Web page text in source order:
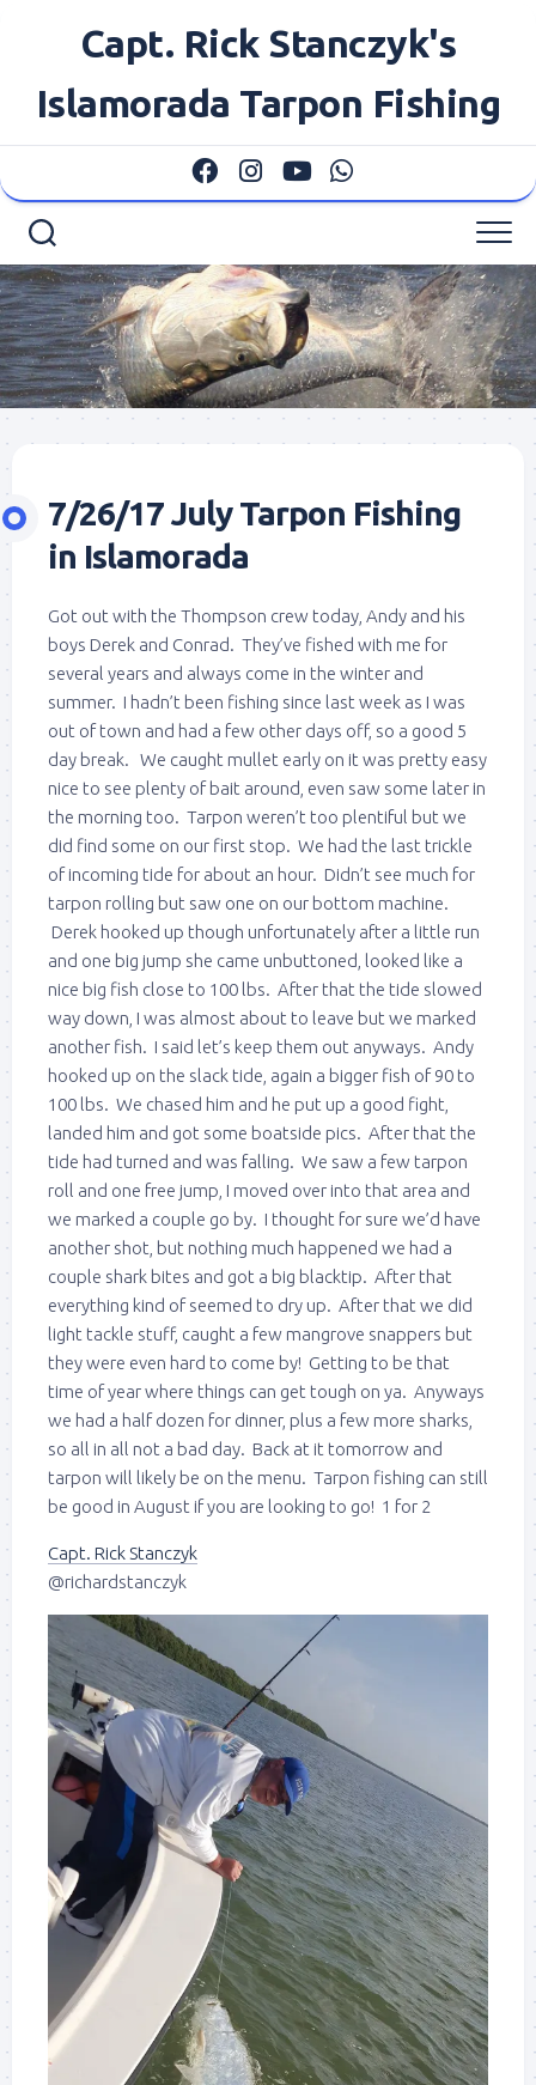
Capt. Rick Stanczyk's
Islamorada Tarpon Fishing
7/26/17 July Tarpon Fishing
in Islamorada
Got out with the Thompson crew today, Andy and his
boys Derek and Conrad. They’ve fished with me for
several years and always come in the winter and
summer. I hadn’t been fishing since last week as I was
out of town and had a few other days off, so a good 5
day break. We caught mullet early on it was pretty easy
nice to see plenty of bait around, even saw some later in
the morning too. Tarpon weren’t too plentiful but we
did find some on our first stop. We had the last trickle
of incoming tide for about an hour. Didn’t see much for
tarpon rolling but saw one on our bottom machine.
Derek hooked up though unfortunately after a little run
and one big jump she came unbuttoned, looked like a
nice big fish close to 100 lbs. After that the tide slowed
way down, I was almost about to leave but we marked
another fish. I said let’s keep them out anyways. Andy
hooked up on the slack tide, again a bigger fish of 90 to
100 lbs. We chased him and he put up a good fight,
landed him and got some boatside pics. After that the
tide had turned and was falling. We saw a few tarpon
roll and one free jump, I moved over into that area and
we marked a couple go by. I thought for sure we’d have
another shot, but nothing much happened we had a
couple shark bites and got a big blacktip. After that
everything kind of seemed to dry up. After that we did
light tackle stuff, caught a few mangrove snappers but
they were even hard to come by! Getting to be that
time of year where things can get tough on ya. Anyways
we had a half dozen for dinner, plus a few more sharks,
so all in all not a bad day. Back at it tomorrow and
tarpon will likely be on the menu. Tarpon fishing can still
be good in August if you are looking to go! 1 for 2
Capt. Rick Stanczyk
@richardstanczyk